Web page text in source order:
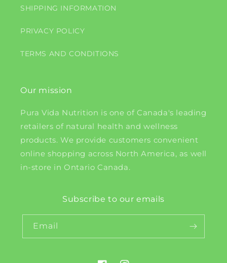
SHIPPING INFORMATION
PRIVACY POLICY
TERMS AND CONDITIONS
Our mission
Pura Vida Nutrition is one of Canada's leading
retailers of natural health and wellness
products. We provide customers convenient
online shopping across North America, as well
in-store in Ontario Canada.
Subscribe to our emails
Email